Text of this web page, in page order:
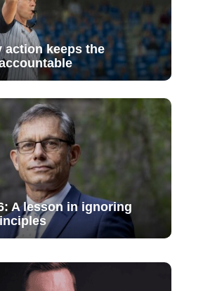
action keeps the
A lesson in ignoring